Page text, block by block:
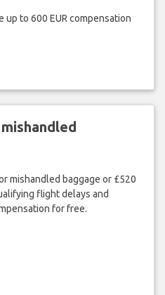
up to 600 EUR compensation
mishandled baggage or £520
flight delays and
for free.